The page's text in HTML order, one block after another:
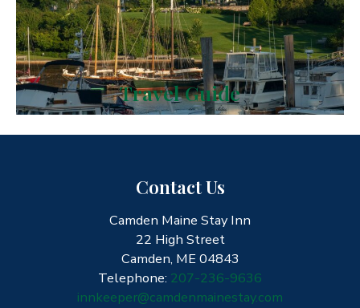
Travel Guide
Contact Us
Camden Maine Stay Inn
22 High Street
Camden, ME 04843
Telephone: 207-236-9636
innkeeper@camdenmainestay.com